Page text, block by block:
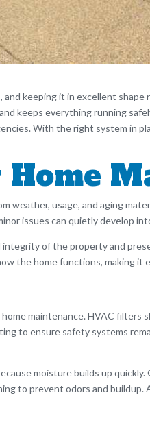
and keeping it in excellent
keeps everything running
With the right system in
weather, usage, and aging
issues can quietly develop
of the property and
the home functions, making it
maintenance. HVAC filters
to ensure safety systems
moisture builds up
to prevent odors and